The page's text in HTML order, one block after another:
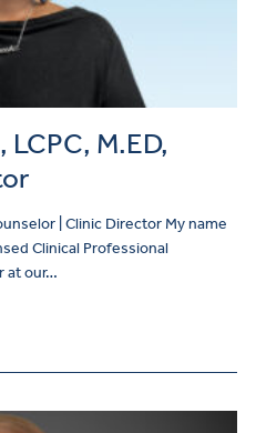
M.ED,
| Clinic Director My name
Clinical Professional
at our…